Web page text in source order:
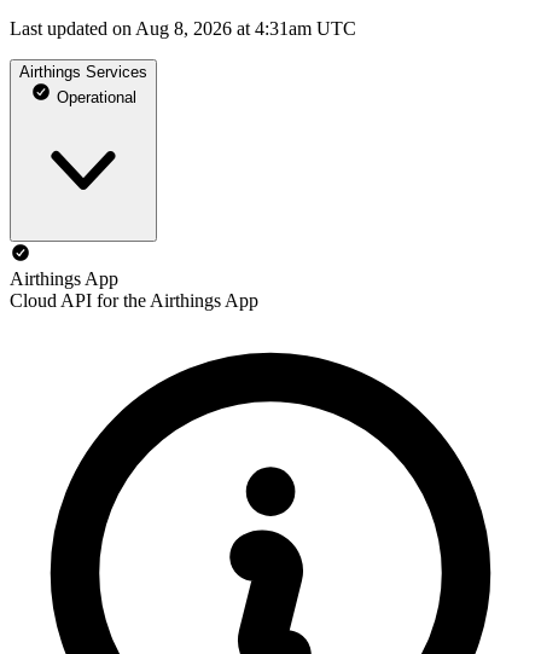
Last updated on Aug 8, 2026 at 4:31am UTC
Airthings Services
Operational
Airthings App
Cloud API for the Airthings App